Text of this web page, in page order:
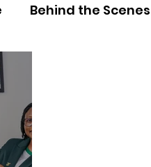
Behind the Scenes